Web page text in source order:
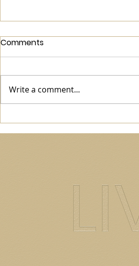
World Health Day: Check In
With You
Comments
Write a comment...